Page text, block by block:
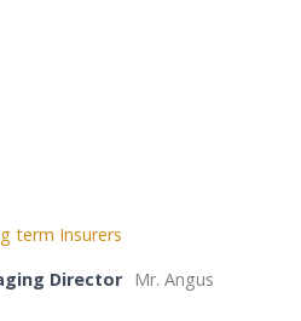
term Insurers
Director Mr. Angus